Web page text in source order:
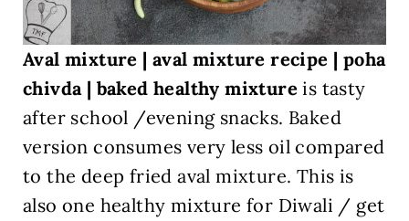
Aval mixture | aval mixture recipe | poha
chivda | baked healthy mixture is tasty
after school /evening snacks. Baked
version consumes very less oil compared
to the deep fried aval mixture. This is
also one healthy mixture for Diwali / get